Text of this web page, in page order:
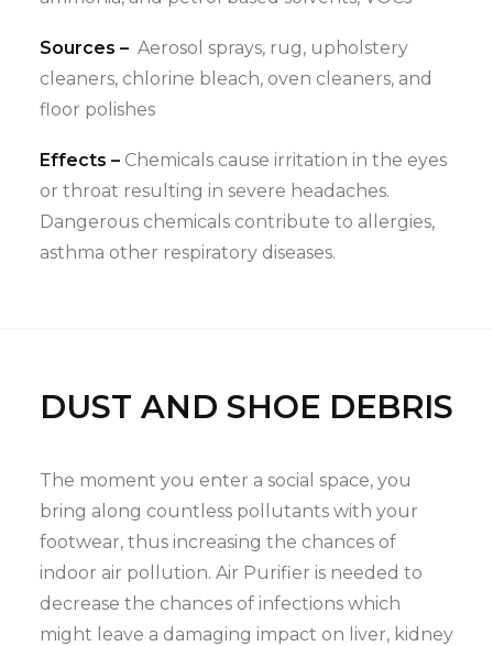
Sources – Aerosol sprays, rug, upholstery
cleaners, chlorine bleach, oven cleaners, and
floor polishes
Effects – Chemicals cause irritation in the eyes
or throat resulting in severe headaches.
Dangerous chemicals contribute to allergies,
asthma other respiratory diseases.
DUST AND SHOE DEBRIS
The moment you enter a social space, you
bring along countless pollutants with your
footwear, thus increasing the chances of
indoor air pollution. Air Purifier is needed to
decrease the chances of infections which
might leave a damaging impact on liver, kidney